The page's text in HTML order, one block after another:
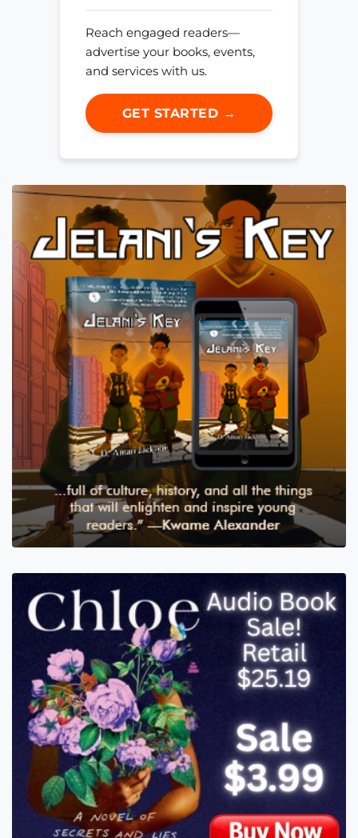
Reach engaged readers—
advertise your books, events,
and services with us.
GET STARTED →